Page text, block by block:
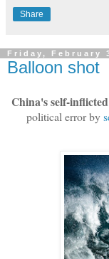
Share
Friday, February
Balloon shot
China's self-
political error by